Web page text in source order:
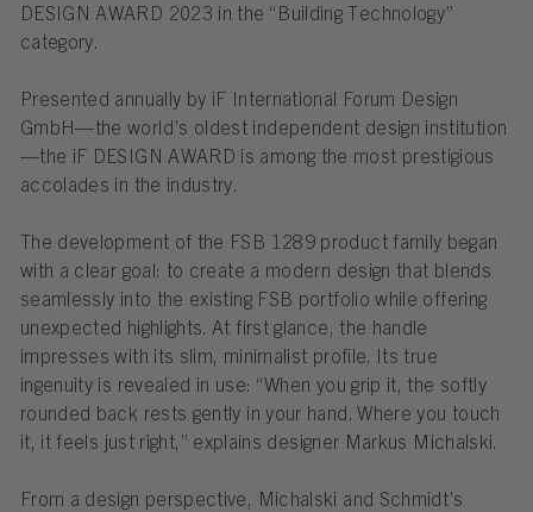
DESIGN AWARD 2023 in the “Building Technology”
category.
Presented annually by iF International Forum Design
GmbH—the world’s oldest independent design institution
—the iF DESIGN AWARD is among the most prestigious
accolades in the industry.
The development of the FSB 1289 product family began
with a clear goal: to create a modern design that blends
seamlessly into the existing FSB portfolio while offering
unexpected highlights. At first glance, the handle
impresses with its slim, minimalist profile. Its true
ingenuity is revealed in use: “When you grip it, the softly
rounded back rests gently in your hand. Where you touch
it, it feels just right,” explains designer Markus Michalski.
From a design perspective, Michalski and Schmidt’s